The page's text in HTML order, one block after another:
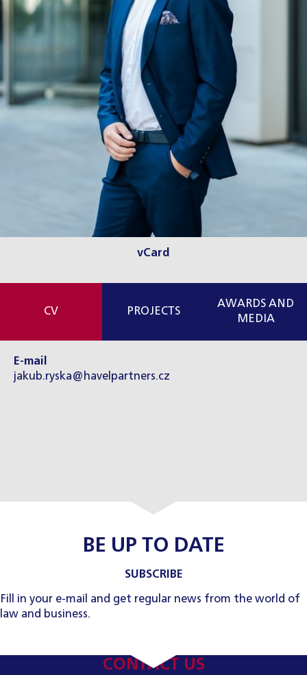
vCard
CV PROJECTS
AWARDS AND
MEDIA
E-mail
jakub.ryska@havelpartners.cz
BE UP TO DATE
SUBSCRIBE
Fill in your e-mail and get regular news from the world of
law and business.
CONTACT US